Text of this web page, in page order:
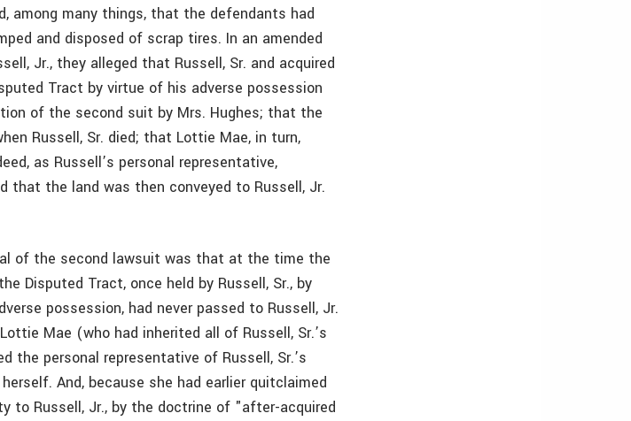
among many things, that the defendants had
and disposed of scrap tires. In an amended
Jr., they alleged that Russell, Sr. and acquired
Tract by virtue of his adverse possession
of the second suit by Mrs. Hughes; that the
Russell, Sr. died; that Lottie Mae, in turn,
as Russell’s personal representative,
that the land was then conveyed to Russell, Jr.
of the second lawsuit was that at the time the
Disputed Tract, once held by Russell, Sr., by
possession, had never passed to Russell, Jr.
Mae (who had inherited all of Russell, Sr.’s
the personal representative of Russell, Sr.’s
And, because she had earlier quitclaimed
to Russell, Jr., by the doctrine of "after-acquired